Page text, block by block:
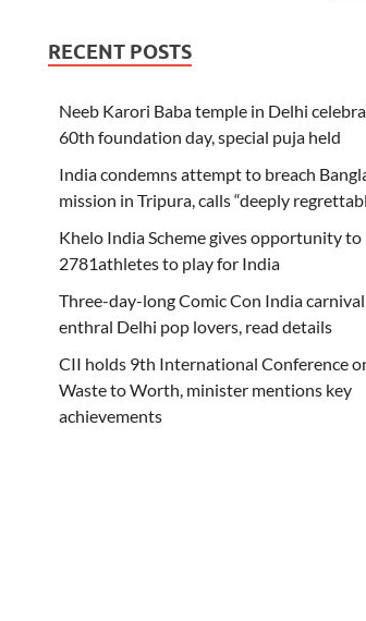
RECENT POSTS
Neeb Karori Baba temple in Delhi
60th foundation day, special puja held
India condemns attempt to breach
mission in Tripura, calls “deeply
Khelo India Scheme gives opportunity to
2781athletes to play for India
Three-day-long Comic Con India
enthral Delhi pop lovers, read details
CII holds 9th International Conference
Waste to Worth, minister mentions key
achievements